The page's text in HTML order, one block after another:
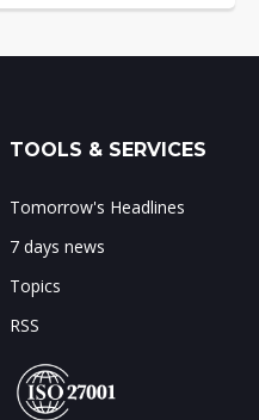
TOOLS & SERVICES
Tomorrow's Headlines
7 days news
Topics
RSS